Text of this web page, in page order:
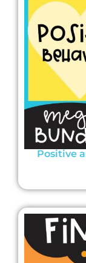
Positive